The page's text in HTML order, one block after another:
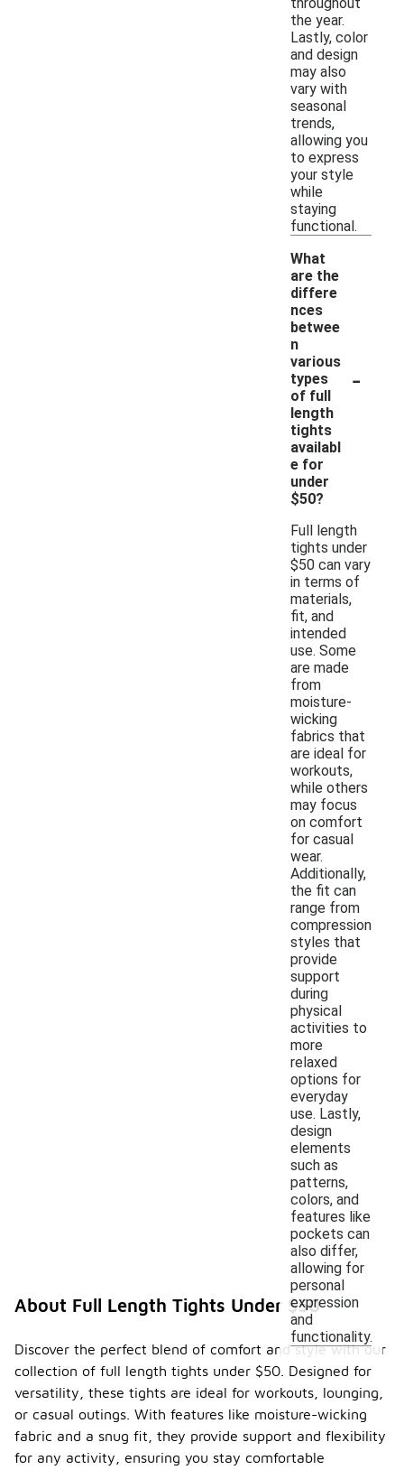
the year.
Lastly, color
and design
may also
vary with
seasonal
trends,
allowing you
to express
your style
while
staying
functional.
What
are the
differe
nces
betwee
n
various
types
of full
length
tights
availabl
e for
under
$50?
-
Full length
tights under
$50 can vary
in terms of
materials,
fit, and
intended
use. Some
are made
from
moisture-
wicking
fabrics that
are ideal for
workouts,
while others
may focus
on comfort
for casual
wear.
Additionally,
the fit can
range from
compression
styles that
provide
support
during
physical
activities to
more
relaxed
options for
everyday
use. Lastly,
design
elements
such as
patterns,
colors, and
features like
pockets can
also differ,
allowing for
personal
expression
and
functionality.
About Full Length Tights Under $50
Discover the perfect blend of comfort and style with our
collection of full length tights under $50. Designed for
versatility, these tights are ideal for workouts, lounging,
or casual outings. With features like moisture-wicking
fabric and a snug fit, they provide support and flexibility
for any activity, ensuring you stay comfortable